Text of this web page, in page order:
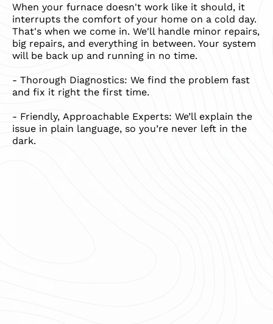
When your furnace doesn't work like it should, it
interrupts the comfort of your home on a cold day.
That's when we come in. We'll handle minor repairs,
big repairs, and everything in between. Your system
will be back up and running in no time.​
​- Thorough Diagnostics: We find the problem fast
and fix it right the first time.
- Friendly, Approachable Experts: We’ll explain the
issue in plain language, so you’re never left in the
dark.